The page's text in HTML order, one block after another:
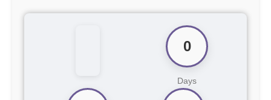
0
Days